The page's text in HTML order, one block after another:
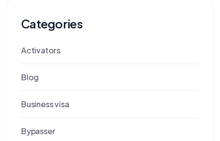
Categories
Activators
Blog
Business visa
Bypasser